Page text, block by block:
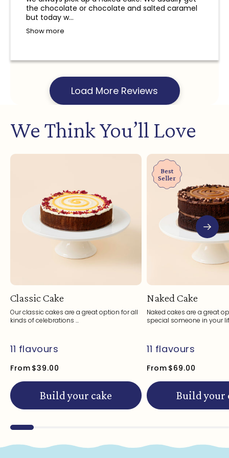
and a refund will not be provided.
the chocolate or chocolate and salted caramel
but today w...
Show more
Load More Reviews
We Think You’ll Love
Classic Cake
Our classic cakes are a great option for all
kinds of celebrations ...
From $39.00
11 flavours
Build your cake
Best
Seller
Naked Cake
Naked cakes are a great
special someone in your
From $69.00
11 flavours
Build your